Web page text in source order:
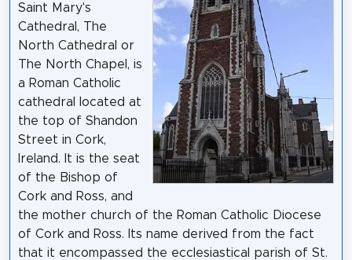
Saint Mary's
Cathedral, The
North Cathedral or
The North Chapel, is
a Roman Catholic
cathedral located at
the top of Shandon
Street in Cork,
Ireland. It is the seat
of the Bishop of
Cork and Ross, and
the mother church of the Roman Catholic Diocese
of Cork and Ross. Its name derived from the fact
that it encompassed the ecclesiastical parish of St.